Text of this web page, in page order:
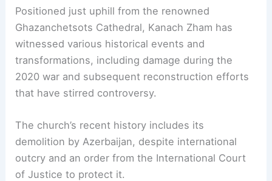
Positioned just uphill from the renowned
Ghazanchetsots Cathedral, Kanach Zham has
witnessed various historical events and
transformations, including damage during the
2020 war and subsequent reconstruction efforts
that have stirred controversy.
The church’s recent history includes its
demolition by Azerbaijan, despite international
outcry and an order from the International Court
of Justice to protect it.